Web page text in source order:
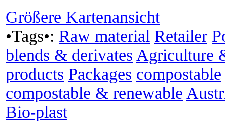
Größere Kartenansicht
•Tags•: Raw material Retailer
blends & derivates Agriculture
products Packages compostable
compostable & renewable
Bio-plast